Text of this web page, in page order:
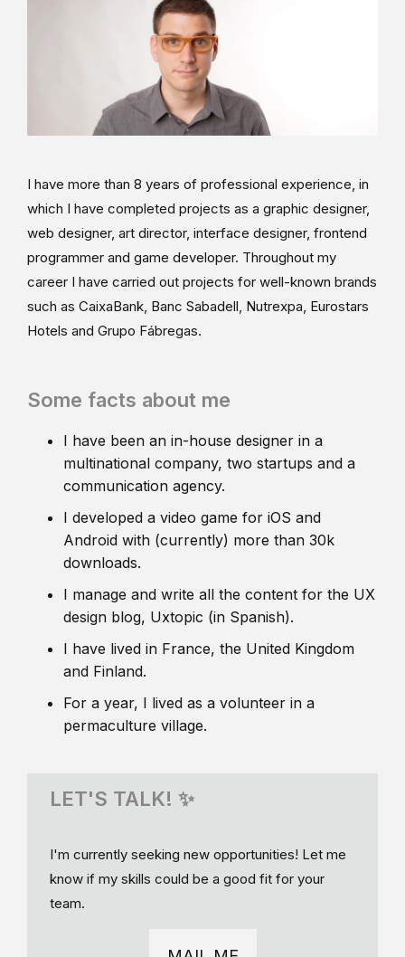
I have more than 8 years of professional experience, in
which I have completed projects as a graphic designer,
web designer, art director, interface designer, frontend
programmer and game developer. Throughout my
career I have carried out projects for well-known brands
such as CaixaBank, Banc Sabadell, Nutrexpa, Eurostars
Hotels and Grupo Fábregas.
Some facts about me
I have been an in-house designer in a
multinational company, two startups and a
communication agency.
I developed a video game for iOS and
Android with (currently) more than 30k
downloads.
I manage and write all the content for the UX
design blog, Uxtopic (in Spanish).
I have lived in France, the United Kingdom
and Finland.
For a year, I lived as a volunteer in a
permaculture village.
LET'S TALK! ✨
I'm currently seeking new opportunities! Let me
know if my skills could be a good fit for your
team.